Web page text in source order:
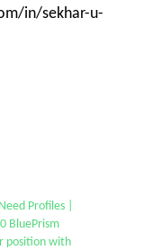
in/sekhar-u-
Profiles |
BluePrism
position with